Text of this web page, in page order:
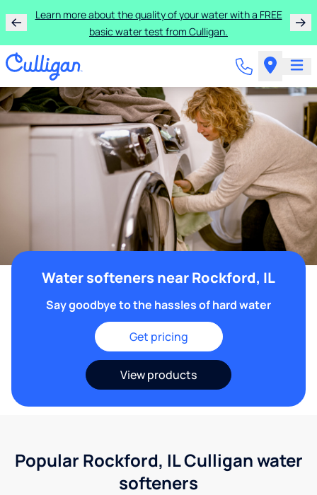
Learn more about the quality of your water with a FREE
basic water test from Culligan.
Water softeners near Rockford, IL
Say goodbye to the hassles of hard water
Get pricing
View products
Popular Rockford, IL Culligan water
softeners